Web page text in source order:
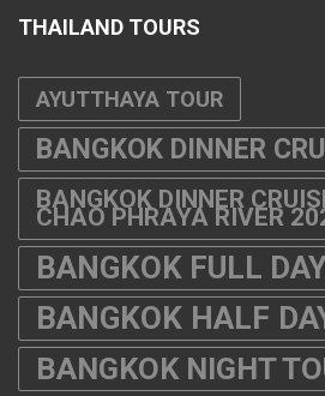
THAILAND TOURS
AYUTTHAYA TOUR
BANGKOK DINNER
BANGKOK DINNER
CHAO PHRAYA RIVER
BANGKOK FULL
BANGKOK HALF
BANGKOK NIGHT